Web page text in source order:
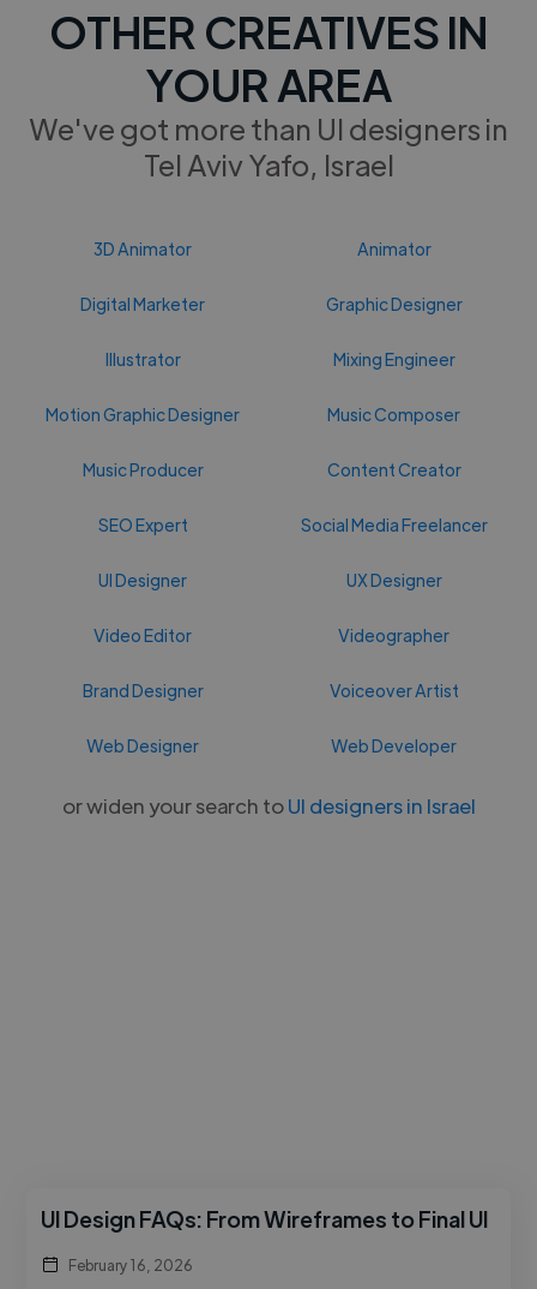
OTHER CREATIVES IN
YOUR AREA
We've got more than UI designers in
Tel Aviv Yafo, Israel
3D Animator Animator
Digital Marketer Graphic Designer
Illustrator Mixing Engineer
Motion Graphic Designer Music Composer
Music Producer Content Creator
SEO Expert Social Media Freelancer
UI Designer UX Designer
Video Editor Videographer
Brand Designer Voiceover Artist
Web Designer Web Developer
or widen your search toUI designers in Israel
UI Design FAQs: From Wireframes to Final UI
February 16, 2026